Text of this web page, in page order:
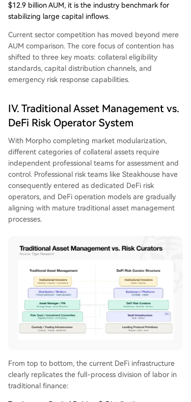
$12.9 billion AUM, it is the industry benchmark for
stabilizing large capital inflows.
Current sector competition has moved beyond mere
AUM comparison. The core focus of contention has
shifted to three key moats: collateral eligibility
standards, capital distribution channels, and
emergency risk response capabilities.
IV. Traditional Asset Management vs.
DeFi Risk Operator System
With Morpho completing market modularization,
different categories of collateral assets require
independent professional teams for assessment and
control. Professional risk teams like Steakhouse have
consequently entered as dedicated DeFi risk
operators, and DeFi operation models are gradually
aligning with mature traditional asset management
processes.
From top to bottom, the current DeFi infrastructure
clearly replicates the full-process division of labor in
traditional finance: